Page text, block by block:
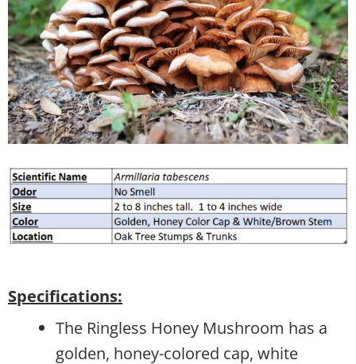
Specifications:
The Ringless Honey Mushroom has a
golden, honey-colored cap, white